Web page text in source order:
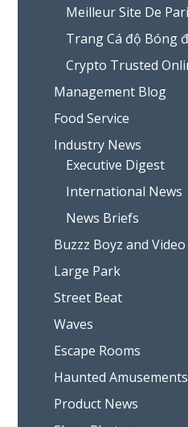
Meilleur Site De
Trang Cá độ Bóng
Crypto Trusted
Management Blog
Food Service
Industry News
Executive Digest
International News
News Briefs
Buzzz Boyz and
Large Park
Street Beat
Waves
Escape Rooms
Haunted Amusements
Product News